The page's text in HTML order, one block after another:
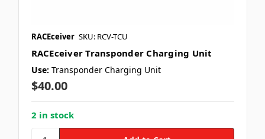
RACEceiver SKU: RCV-TCU
RACEceiver Transponder Charging Unit
Use: Transponder Charging Unit
$40.00
2 in stock